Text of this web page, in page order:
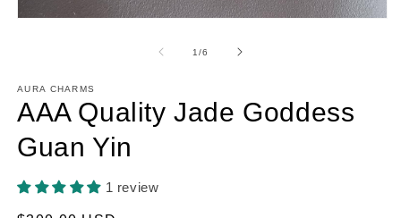
1/of
6
AURA CHARMS
AAA Quality Jade Goddess
Guan Yin
1 review